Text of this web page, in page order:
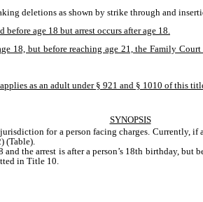
deletions as shown by strike through and
age 18 but arrest occurs after age 18.
18, but before reaching age 21, the Family
as an adult under § 921 and § 1010 of this
SYNOPSIS
for a person facing charges. Currently,
(Table).
the arrest is after a person’s 18th birthday,
in Title 10.